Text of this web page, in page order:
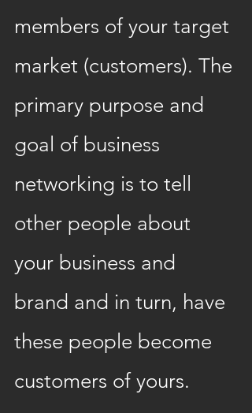
members of your target
market (customers). The
primary purpose and
goal of business
networking is to tell
other people about
your business and
brand and in turn, have
these people become
customers of yours.